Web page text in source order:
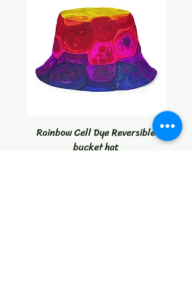
Rainbow Cell Dye Reversible
bucket hat